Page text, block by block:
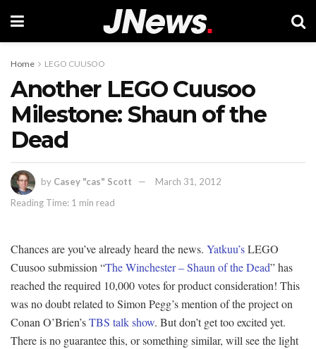
Home LEGO CUUSOO
Another LEGO Cuusoo
Milestone: Shaun of the
Dead
by Casey "cas" Scott
March 31, 2012
Reading Time: 1 min read
Chances are you’ve already heard the news. Yatkuu’sLEGO
Cuusoo submission “The Winchester – Shaun of the Dead” has
reached the required 10,000 votes for product consideration! This
was no doubt related to Simon Pegg’s mention of the project on
Conan O’Brien’sTBS talk show. But don’t get too excited yet.
There is no guarantee this, or something similar, will see the light